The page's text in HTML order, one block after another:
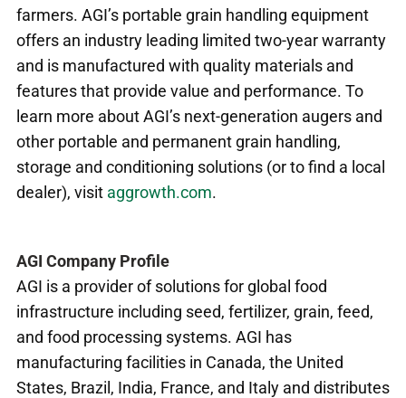
farmers. AGI’s portable grain handling equipment
offers an industry leading limited two-year warranty
and is manufactured with quality materials and
features that provide value and performance. To
learn more about AGI’s next-generation augers and
other portable and permanent grain handling,
storage and conditioning solutions (or to find a local
dealer), visit aggrowth.com.
AGI Company Profile
AGI is a provider of solutions for global food
infrastructure including seed, fertilizer, grain, feed,
and food processing systems. AGI has
manufacturing facilities in Canada, the United
States, Brazil, India, France, and Italy and distributes